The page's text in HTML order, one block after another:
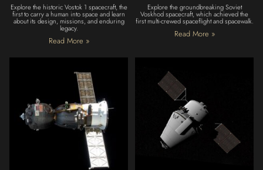
Explore the historic Vostok 1 spacecraft, the
first to carry a human into space and learn
about its design, missions, and enduring
legacy.
Read More »
Explore the groundbreaking Soviet
Voskhod spacecraft, which achieved the
first multi-crewed spaceflight and spacewalk.
Read More »